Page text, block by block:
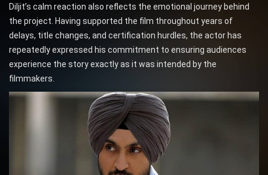
Diljit’s calm reaction also reflects the emotional journey behind
the project. Having supported the film throughout years of
delays, title changes, and certification hurdles, the actor has
repeatedly expressed his commitment to ensuring audiences
experience the story exactly as it was intended by the
filmmakers.